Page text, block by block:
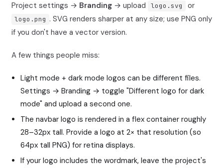
Project settings → Branding→ upload logo.svg or
logo.png . SVG renders sharper at any size; use PNG only
if you don't have a vector version.
A few things people miss:
Light mode + dark mode logos can be different files.
Settings → Branding → toggle "Different logo for dark
mode" and upload a second one.
The navbar logo is rendered in a flex container roughly
28–32px tall. Provide a logo at 2× that resolution (so
64px tall PNG) for retina displays.
If your logo includes the wordmark, leave the project's